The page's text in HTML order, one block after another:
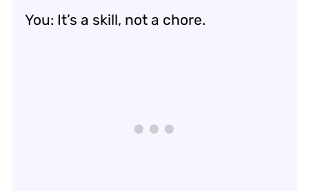
You: It’s a skill, not a chore.